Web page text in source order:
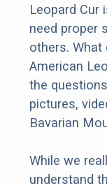
Leopard Cur
need proper
others.
American
the
pictures,
Bavarian
While we
understand